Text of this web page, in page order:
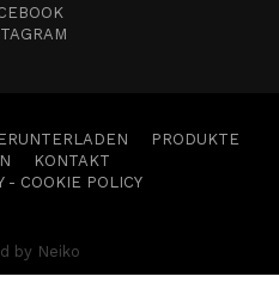
PRODUKTE
KONTAKT
- COOKIE POLICY
by Neiko